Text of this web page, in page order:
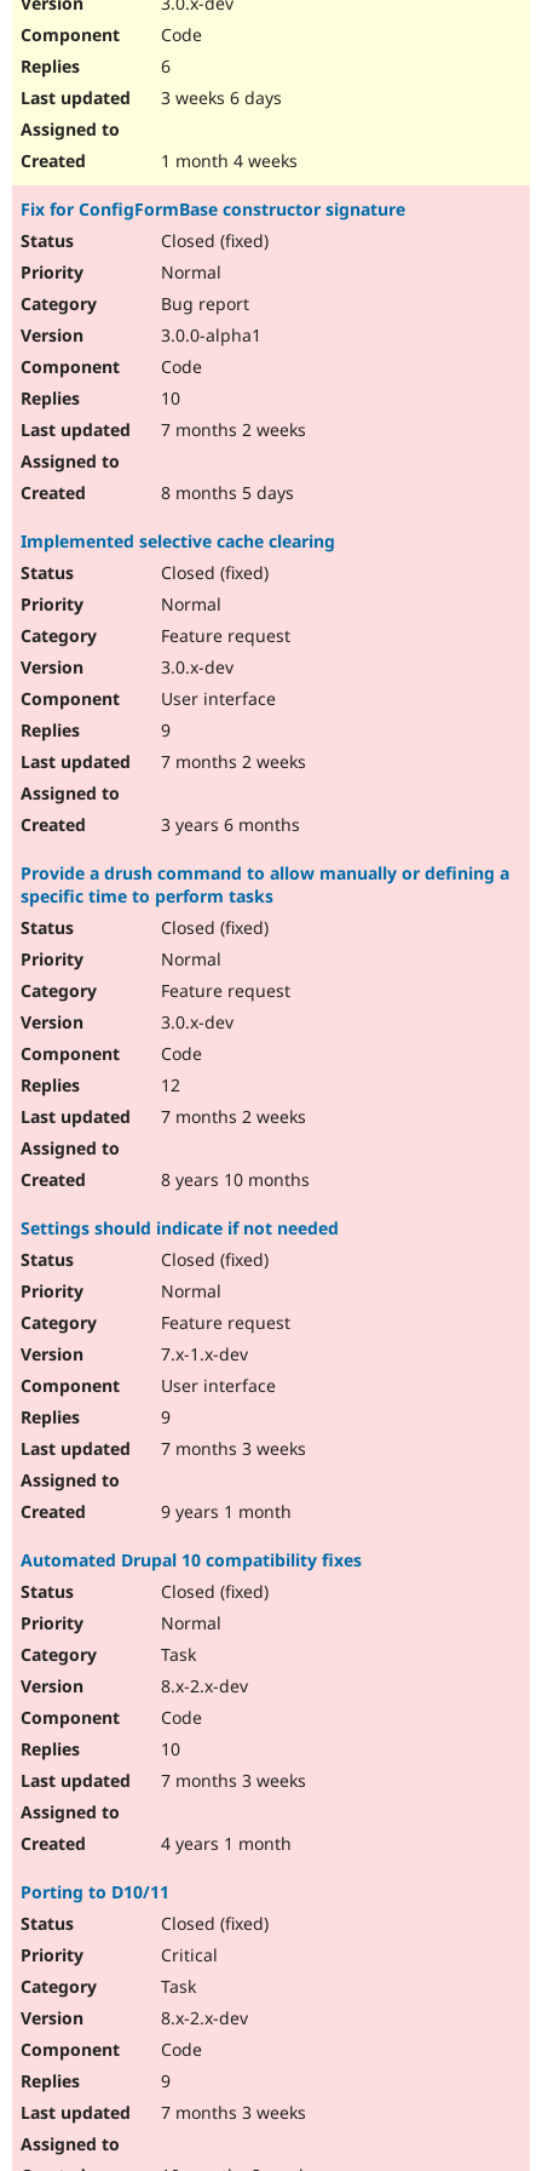
Slack
Code
6
3 weeks 6 days
1 month 4 weeks
Fix for ConfigFormBase constructor signature
Closed (fixed)
Normal
Bug report
3.0.0-alpha1
Code
10
7 months 2 weeks
8 months 5 days
Implemented selective cache clearing
Closed (fixed)
Normal
Feature request
3.0.x-dev
User interface
9
7 months 2 weeks
3 years 6 months
Provide a drush command to allow manually or defining a
specific time to perform tasks
Closed (fixed)
Normal
Feature request
3.0.x-dev
Code
12
7 months 2 weeks
8 years 10 months
Settings should indicate if not needed
Closed (fixed)
Normal
Feature request
7.x-1.x-dev
User interface
9
7 months 3 weeks
9 years 1 month
Automated Drupal 10 compatibility fixes
Closed (fixed)
Normal
Task
8.x-2.x-dev
Code
10
7 months 3 weeks
4 years 1 month
Porting to D10/11
Closed (fixed)
Critical
Task
8.x-2.x-dev
Code
9
7 months 3 weeks